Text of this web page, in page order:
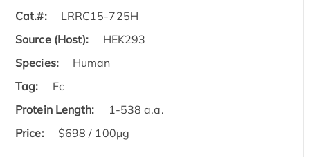
Cat.#:
LRRC15-725H
Source (Host):
HEK293
Species:
Human
Tag:
Fc
Protein Length:
1-538 a.a.
Price:
$698 / 100μg